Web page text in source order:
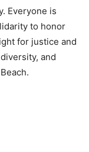
Everyone is
to honor
for justice and
and